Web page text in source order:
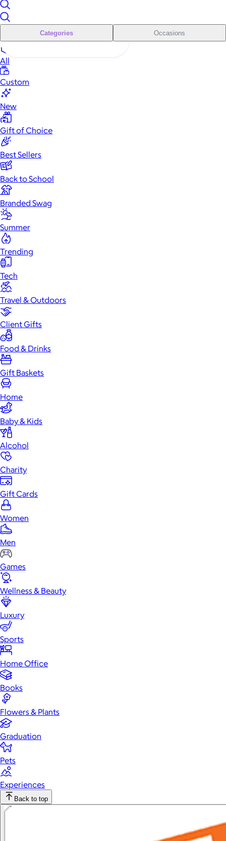
Categories Occasions
All
Custom
New
Gift of Choice
Best Sellers
Back to School
Branded Swag
Summer
Trending
Tech
Travel & Outdoors
Client Gifts
Food & Drinks
Gift Baskets
Home
Baby & Kids
Alcohol
Charity
Gift Cards
Women
Men
Games
Wellness & Beauty
Luxury
Sports
Home Office
Books
Flowers & Plants
Graduation
Pets
Experiences
Back to top